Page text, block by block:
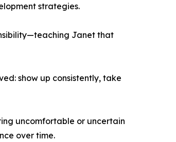
strategies.
Janet that
show up consistently, take
uncomfortable or uncertain
over time.